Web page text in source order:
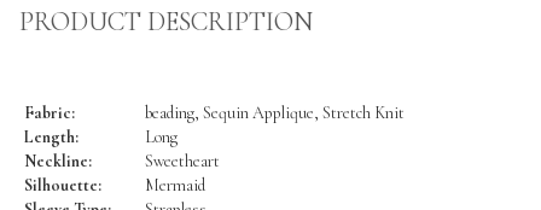
PRODUCT DESCRIPTION
Fabric:
beading, Sequin Applique, Stretch Knit
Length:
Long
Neckline:
Sweetheart
Silhouette:
Mermaid